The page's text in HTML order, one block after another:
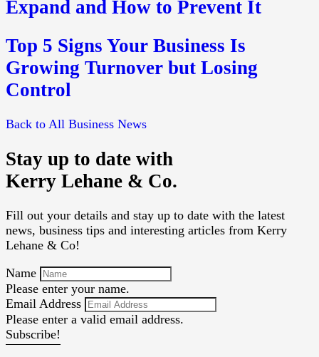
Expand and How to Prevent It
Top 5 Signs Your Business Is
Growing Turnover but Losing
Control
Back to All Business News
Stay up to date with
Kerry Lehane & Co.
Fill out your details and stay up to date with the latest
news, business tips and interesting articles from Kerry
Lehane & Co!
Name
Please enter your name.
Email Address
Please enter a valid email address.
Subscribe!